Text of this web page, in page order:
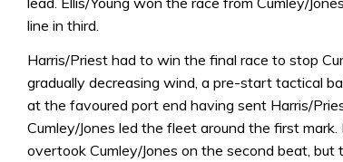
line in third.
Harris/Priest had to win the final race to stop
gradually decreasing wind, a pre-start tactical
at the favoured port end having sent Harris/
Cumley/Jones led the fleet around the first
overtook Cumley/Jones on the second beat, but